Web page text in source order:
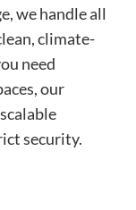
we handle all
climate-
need
our
security.